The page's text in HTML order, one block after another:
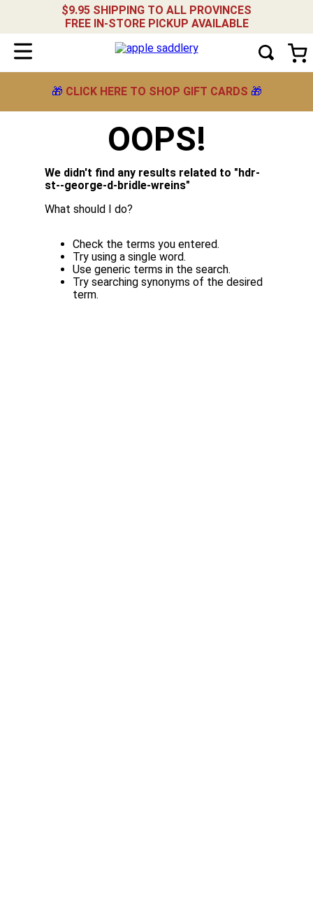
$9.95 SHIPPING TO ALL PROVINCES
FREE IN-STORE PICKUP AVAILABLE
🎁 CLICK HERE TO SHOP GIFT CARDS 🎁
OOPS!
We didn't find any results related to "hdr-
st--george-d-bridle-wreins"
What should I do?
Check the terms you entered.
Try using a single word.
Use generic terms in the search.
Try searching synonyms of the desired
term.